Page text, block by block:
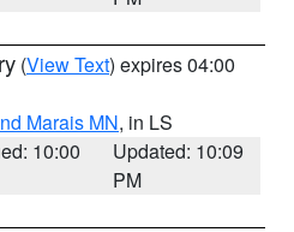
(View Text) expires 04:00
Marais MN, in LS
10:00
Updated: 10:09
PM